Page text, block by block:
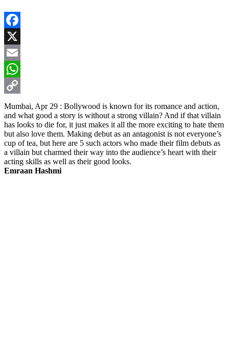
Facebook
X
Email
WhatsApp
Copy
Link
Mumbai, Apr 29 : Bollywood is known for its romance and action,
and what good a story is without a strong villain? And if that villain
has looks to die for, it just makes it all the more exciting to hate them
but also love them. Making debut as an antagonist is not everyone’s
cup of tea, but here are 5 such actors who made their film debuts as
a villain but charmed their way into the audience’s heart with their
acting skills as well as their good looks.
Emraan Hashmi